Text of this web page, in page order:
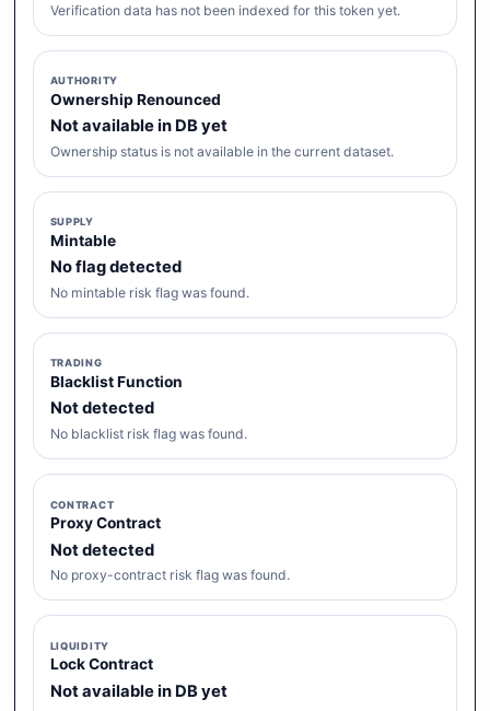
Verification data has not been indexed for this token yet.
AUTHORITY
Ownership Renounced
Not available in DB yet
Ownership status is not available in the current dataset.
SUPPLY
Mintable
No flag detected
No mintable risk flag was found.
TRADING
Blacklist Function
Not detected
No blacklist risk flag was found.
CONTRACT
Proxy Contract
Not detected
No proxy-contract risk flag was found.
LIQUIDITY
Lock Contract
Not available in DB yet